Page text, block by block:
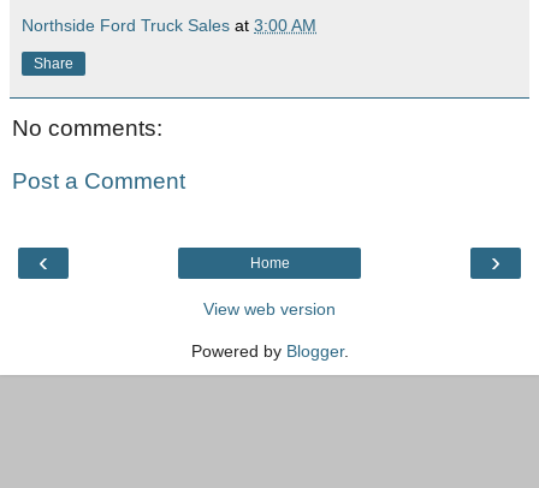
Northside Ford Truck Sales at 3:00 AM
Share
No comments:
Post a Comment
‹ ›
Home
View web version
Powered by Blogger.